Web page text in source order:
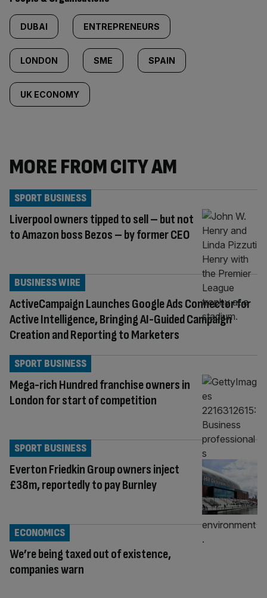
DUBAI ENTREPRENEURS
LONDON SME SPAIN
UK ECONOMY
MORE FROM CITY AM
Liverpool owners tipped to sell – but not
to Amazon boss Bezos – by former CEO
SPORT BUSINESS
ActiveCampaign Launches Google Ads Connector for
Active Intelligence, Bringing AI-Guided Campaign
Creation and Reporting to Marketers
BUSINESS WIRE
Mega-rich Hundred franchise owners in
London for start of competition
SPORT BUSINESS
Everton Friedkin Group owners inject
£38m, reportedly to pay Burnley
SPORT BUSINESS
We’re being taxed out of existence,
companies warn
ECONOMICS